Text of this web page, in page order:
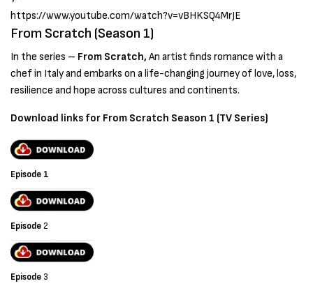
https://www.youtube.com/watch?v=vBHKSQ4MrJE
From Scratch (Season 1)
In the series – From Scratch, An artist finds romance with a
chef in Italy and embarks on a life-changing journey of love, loss,
resilience and hope across cultures and continents.
Download links for From Scratch Season 1 (TV Series)
Episode 1
Episode2
Episode 3